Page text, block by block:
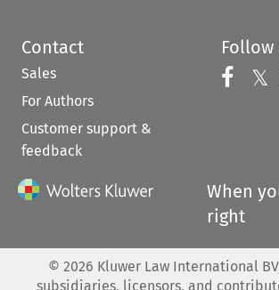
Contact
Sales
For Authors
Customer support &
feedback
Follow
𝕏
When
right
© 2026 Kluwer Law International
subsidiaries, licensors, and